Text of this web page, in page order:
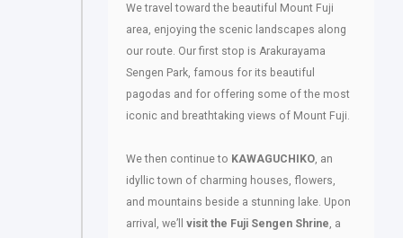
We travel toward the beautiful Mount Fuji
area, enjoying the scenic landscapes along
our route. Our first stop is Arakurayama
Sengen Park, famous for its beautiful
pagodas and for offering some of the most
iconic and breathtaking views of Mount Fuji.
We then continue to KAWAGUCHIKO , an
idyllic town of charming houses, flowers,
and mountains beside a stunning lake. Upon
arrival, we’ll
visit the Fuji Sengen Shrine , a